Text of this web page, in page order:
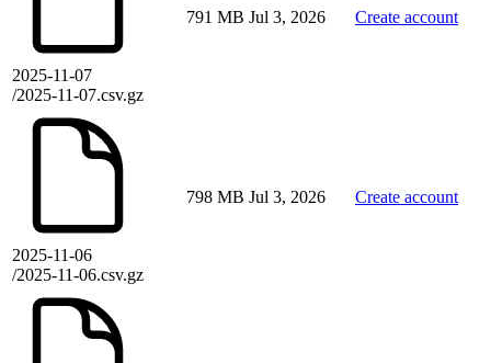
2025-11-07
/2025-11-07.csv.gz
791 MB Jul 3, 2026 Create account
2025-11-06
/2025-11-06.csv.gz
798 MB Jul 3, 2026 Create account